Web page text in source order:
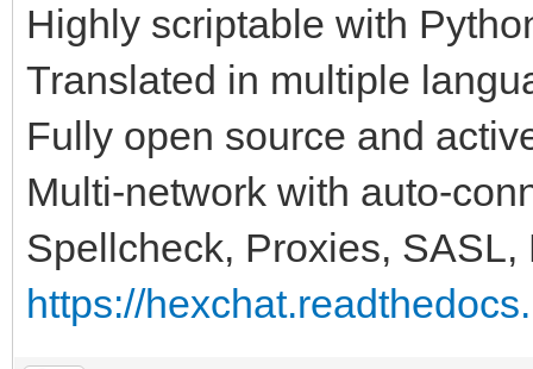
Highly scriptable with
Translated in multiple
Fully open source and
Multi-network with auto-
Spellcheck, Proxies,
https://